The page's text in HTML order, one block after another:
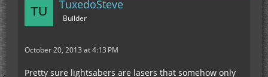
TuxedoSteve
Builder
October 20, 2013 at 4:13 PM
Pretty sure lightsabers are lasers that somehow only